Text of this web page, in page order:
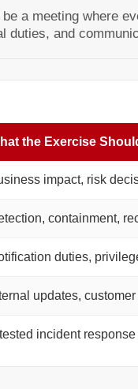
a meeting where
duties, and
the Exercise
impact, risk
containment,
duties,
updates,
incident